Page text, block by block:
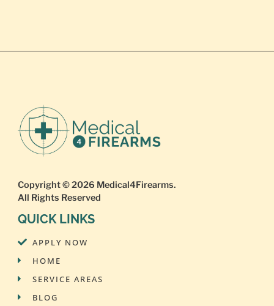
Copyright © 2026 Medical4Firearms.
All Rights Reserved
QUICK LINKS
APPLY NOW
HOME
SERVICE AREAS
BLOG